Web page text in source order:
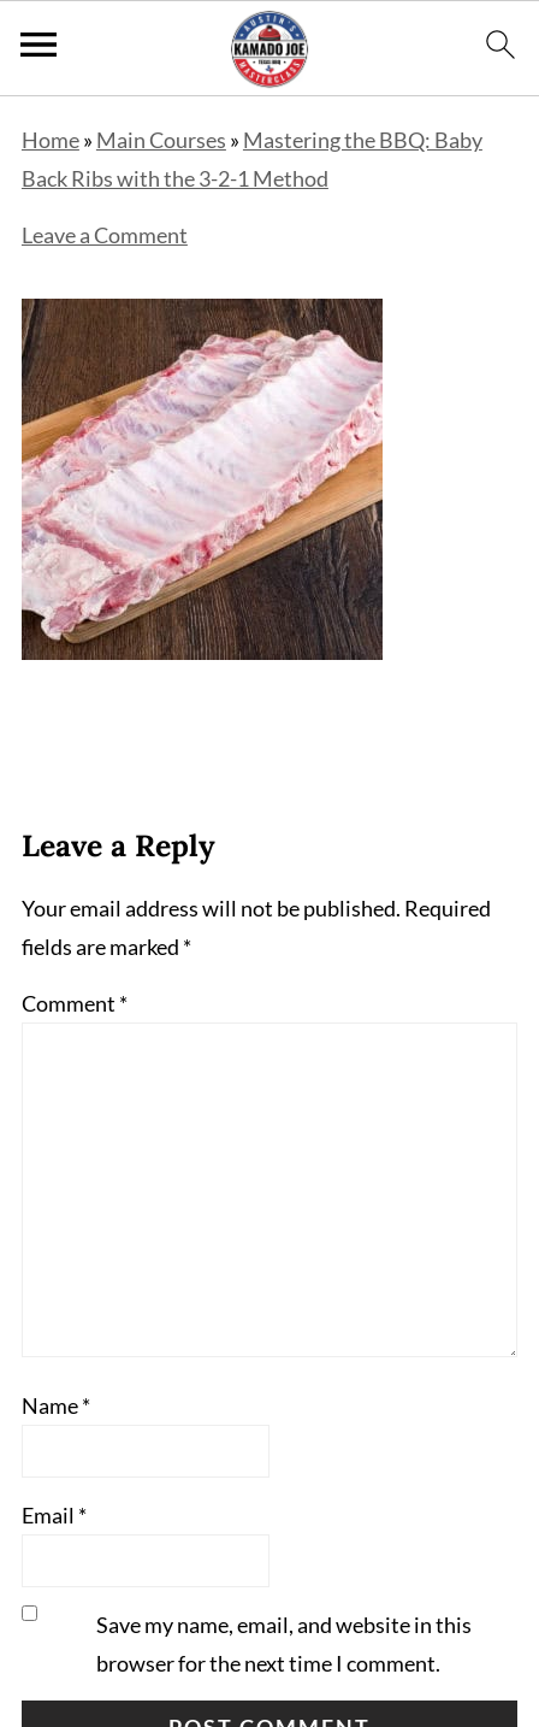
Home» Main Courses » Mastering the BBQ: Baby
Back Ribs with the 3-2-1 Method
Leave a Comment
Leave a Reply
Your email address will not be published. Required
fields are marked *
Comment *
Name*
Email *
Save my name, email, and website in this
browser for the next time I comment.